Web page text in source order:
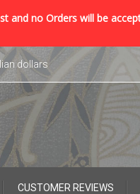
and no Orders will be
dollars
CUSTOMER REVIEWS